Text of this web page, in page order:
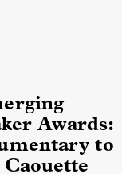
Awards:
to